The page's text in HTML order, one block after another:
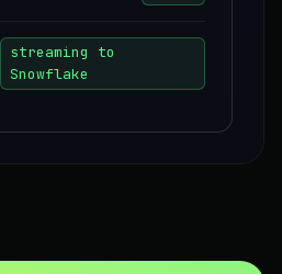
streaming to
Snowflake